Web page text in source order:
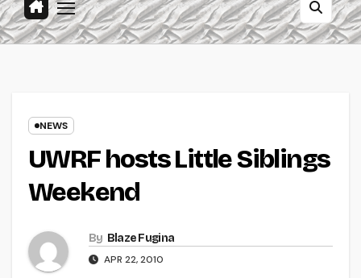
NEWS
UWRF hosts Little Siblings
Weekend
By Blaze Fugina
APR 22, 2010